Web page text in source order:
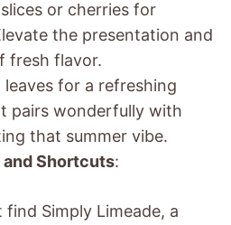
or cherries for
the presentation and
fresh flavor.
for a refreshing
pairs wonderfully with
that summer vibe.
Shortcuts:
find Simply Limeade, a